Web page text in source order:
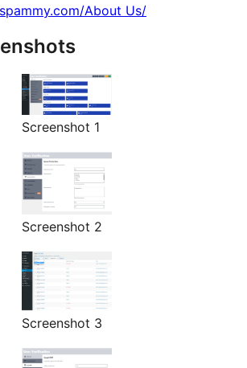
About Us/
Screenshot 1
Screenshot 2
Screenshot 3